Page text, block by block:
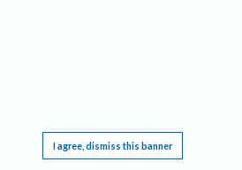
I agree, dismiss this banner